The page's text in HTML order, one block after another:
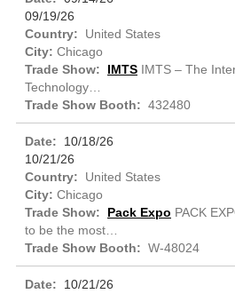
09/19/26
United States
Chicago
IMTS IMTS – The
Technology…
432480
10/18/26
10/21/26
United States
Chicago
Pack Expo PACK
to be the most…
W-48024
10/21/26